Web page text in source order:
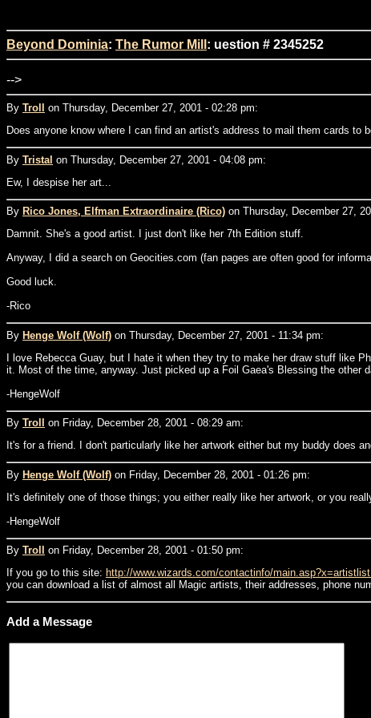
Beyond Dominia: The Rumor Mill : uestion # 2345252
-->
By Troll
on Thursday, December 27, 2001 - 02:28 pm:
Does anyone know where I can find an artist's address to mail them cards to
By Tristal on Thursday, December 27, 2001 - 04:08 pm:
Ew, I despise her art...
By Rico Jones, Elfman Extraordinaire (Rico) on Thursday, December 27,
Damnit. She's a good artist. I just don't like her 7th Edition stuff.
Anyway, I did a search on Geocities.com (fan pages are often good for
Good luck.
-Rico
By Henge Wolf (Wolf) on Thursday, December 27, 2001 - 11:34 pm:
I love Rebecca Guay, but I hate it when they try to make her draw stuff like
it. Most of the time, anyway. Just picked up a Foil Gaea's Blessing the other
-HengeWolf
By Troll
on Friday, December 28, 2001 - 08:29 am:
It's for a friend. I don't particularly like her artwork either but my buddy does
By Henge Wolf (Wolf) on Friday, December 28, 2001 - 01:26 pm:
It's definitely one of those things; you either really like her artwork, or you
-HengeWolf
By Troll
on Friday, December 28, 2001 - 01:50 pm:
If you go to this site: http://www.wizards.com/contactinfo/main.asp?x=artistlist
you can download a list of almost all Magic artists, their addresses, phone
Add a Message